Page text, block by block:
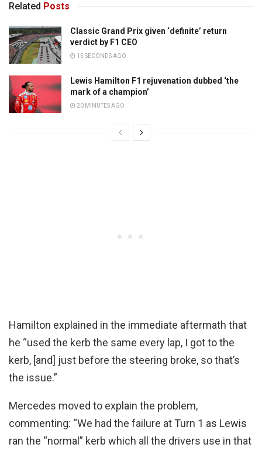
Related Posts
Classic Grand Prix given ‘definite’ return
verdict by F1 CEO
15 SECONDS AGO
Lewis Hamilton F1 rejuvenation dubbed ‘the
mark of a champion’
20 MINUTES AGO
Hamilton explained in the immediate aftermath that
he “used the kerb the same every lap, I got to the
kerb, [and] just before the steering broke, so that’s
the issue.”
Mercedes moved to explain the problem,
commenting: “We had the failure at Turn 1 as Lewis
ran the “normal” kerb which all the drivers use in that